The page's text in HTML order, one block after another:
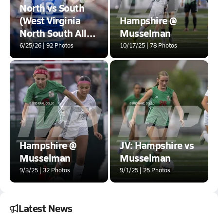
North vs South
(West Virginia
North South All-
Star Classic)
<B>Quality
Issues</B>
6/25/26 | 92 Photos
Hampshire @
Musselman
10/17/25 | 78 Photos
Hampshire @
Musselman
9/3/25 | 32 Photos
JV: Hampshire vs
Musselman
9/1/25 | 25 Photos
Latest News